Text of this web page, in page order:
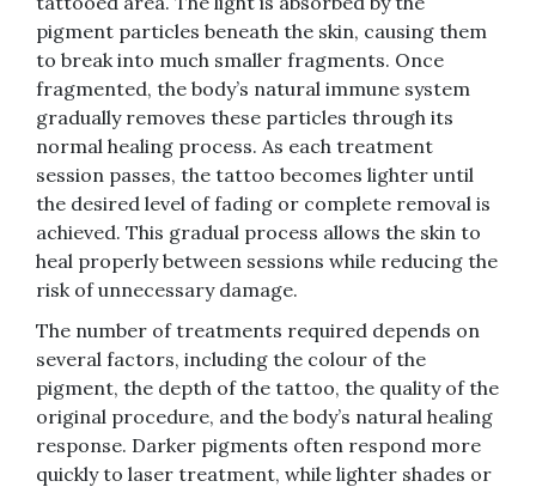
pigment particles beneath the skin, causing them
to break into much smaller fragments. Once
fragmented, the body’s natural immune system
gradually removes these particles through its
normal healing process. As each treatment
session passes, the tattoo becomes lighter until
the desired level of fading or complete removal is
achieved. This gradual process allows the skin to
heal properly between sessions while reducing the
risk of unnecessary damage.
The number of treatments required depends on
several factors, including the colour of the
pigment, the depth of the tattoo, the quality of the
original procedure, and the body’s natural healing
response. Darker pigments often respond more
quickly to laser treatment, while lighter shades or